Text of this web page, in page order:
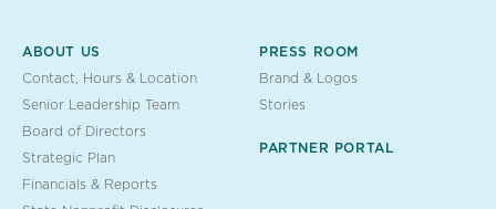
ABOUT US
Contact, Hours & Location
Senior Leadership Team
Board of Directors
Strategic Plan
Financials & Reports
PRESS ROOM
Brand & Logos
Stories
PARTNER PORTAL